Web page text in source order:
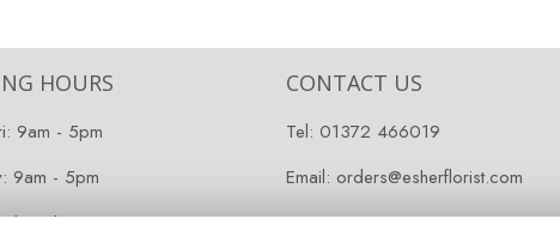
HOURS
9am - 5pm
9am - 5pm
CONTACT US
Tel: 01372 466019
Email: orders@esherflorist.com